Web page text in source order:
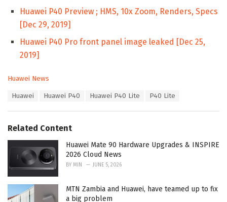
Huawei P40 Preview ; HMS, 10x Zoom, Renders, Specs
[Dec 29, 2019]
Huawei P40 Pro front panel image leaked [Dec 25,
2019]
C
o
r
i
Huawei News
:
Huawei Huawei P40 Huawei P40 Lite P40 Lite
Related Content
Huawei Mate 90 Hardware Upgrades & INSPIRE
2026 Cloud News
BY MIN JUNE 5, 2026
MTN Zambia and Huawei, have teamed up to fix
a big problem